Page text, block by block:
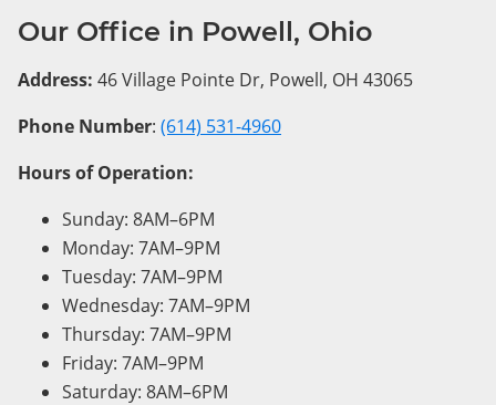
Our Office in Powell, Ohio
Address: 46 Village Pointe Dr, Powell, OH 43065
Phone Number: (614) 531-4960
Hours of Operation:
Sunday: 8AM–6PM
Monday: 7AM–9PM
Tuesday: 7AM–9PM
Wednesday: 7AM–9PM
Thursday: 7AM–9PM
Friday: 7AM–9PM
Saturday: 8AM–6PM